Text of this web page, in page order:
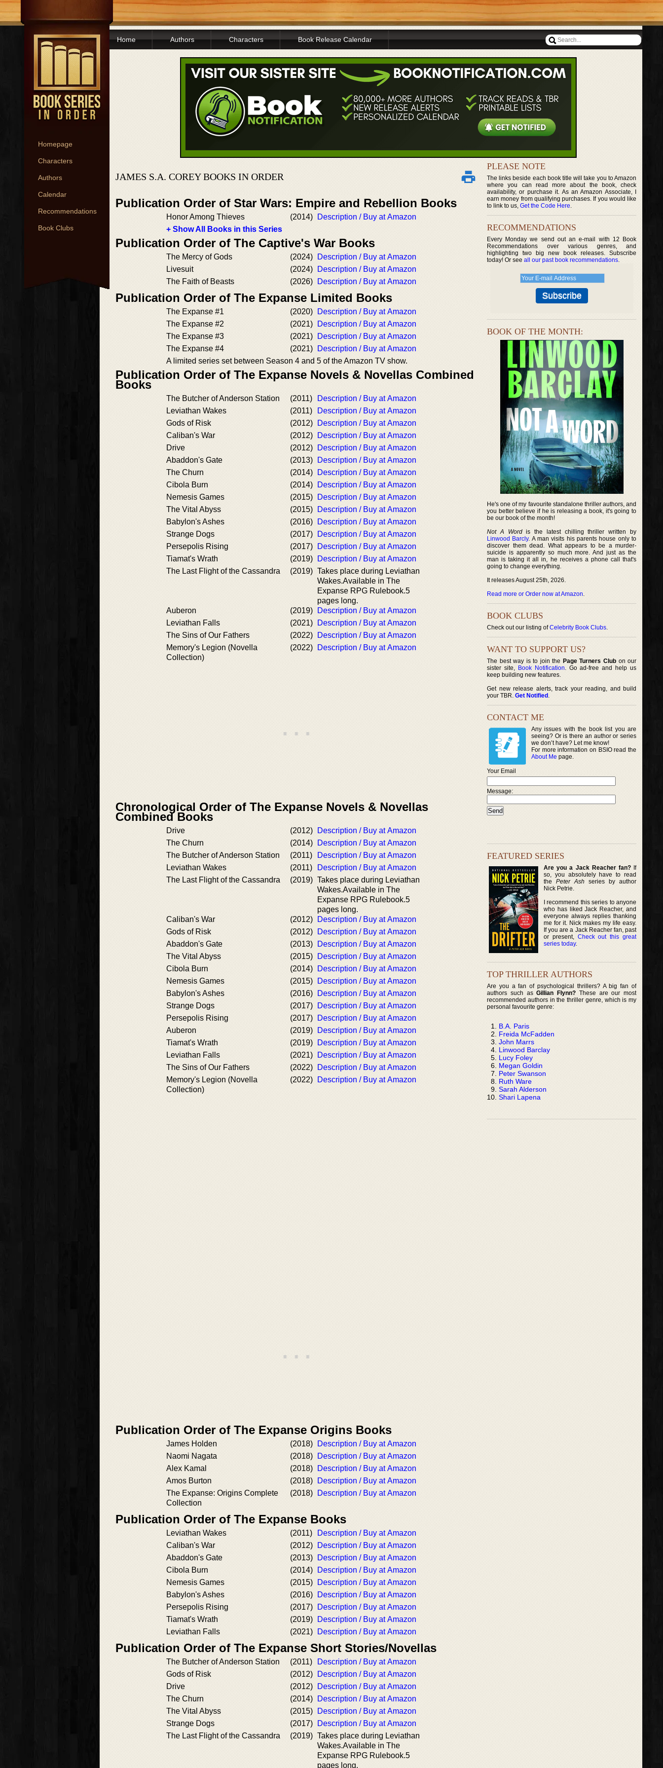
Homepage
Characters
Authors
Calendar
Recommendations
Book Clubs
Home Authors Characters Book Release Calendar
JAMES S.A. COREY BOOKS IN ORDER
Publication Order of Star Wars: Empire and Rebellion Books
Honor Among Thieves (2014)
Description / Buy at Amazon
+ Show All Books in this Series
Publication Order of The Captive's War Books
The Mercy of Gods (2024)
Description / Buy at Amazon
Livesuit
(2024)
Description / Buy at Amazon
The Faith of Beasts
(2026) Description / Buy at Amazon
Publication Order of The Expanse Limited Books
The Expanse #1 (2020)
Description / Buy at Amazon
The Expanse #2
(2021)
Description / Buy at Amazon
The Expanse #3
(2021)
Description / Buy at Amazon
The Expanse #4
(2021)
Description / Buy at Amazon
A limited series set between Season 4 and 5 of the Amazon TV show.
Publication Order of The Expanse Novels & Novellas Combined
Books
The Butcher of Anderson Station (2011)
Description / Buy at Amazon
Leviathan Wakes
(2011)
Description / Buy at Amazon
Gods of Risk
(2012)
Description / Buy at Amazon
Caliban's War
(2012)
Description / Buy at Amazon
Drive
(2012)
Description / Buy at Amazon
Abaddon's Gate
(2013)
Description / Buy at Amazon
The Churn
(2014)
Description / Buy at Amazon
Cibola Burn
(2014)
Description / Buy at Amazon
Nemesis Games
(2015)
Description / Buy at Amazon
The Vital Abyss
(2015)
Description / Buy at Amazon
Babylon's Ashes
(2016)
Description / Buy at Amazon
Strange Dogs
(2017)
Description / Buy at Amazon
Persepolis Rising
(2017)
Description / Buy at Amazon
Tiamat's Wrath
(2019)
Description / Buy at Amazon
The Last Flight of the Cassandra
(2019) Takes place during Leviathan
Wakes.Available in The
Expanse RPG Rulebook.5
pages long.
Auberon
(2019)
Description / Buy at Amazon
Leviathan Falls
(2021)
Description / Buy at Amazon
The Sins of Our Fathers
(2022)
Description / Buy at Amazon
Memory's Legion (Novella
Collection)
(2022) Description / Buy at Amazon
Chronological Order of The Expanse Novels & Novellas
Combined Books
Drive (2012)
Description / Buy at Amazon
The Churn
(2014)
Description / Buy at Amazon
The Butcher of Anderson Station
(2011)
Description / Buy at Amazon
Leviathan Wakes
(2011)
Description / Buy at Amazon
The Last Flight of the Cassandra
(2019) Takes place during Leviathan
Wakes.Available in The
Expanse RPG Rulebook.5
pages long.
Caliban's War
(2012)
Description / Buy at Amazon
Gods of Risk
(2012)
Description / Buy at Amazon
Abaddon's Gate
(2013)
Description / Buy at Amazon
The Vital Abyss
(2015)
Description / Buy at Amazon
Cibola Burn
(2014)
Description / Buy at Amazon
Nemesis Games
(2015)
Description / Buy at Amazon
Babylon's Ashes
(2016)
Description / Buy at Amazon
Strange Dogs
(2017)
Description / Buy at Amazon
Persepolis Rising
(2017)
Description / Buy at Amazon
Auberon
(2019)
Description / Buy at Amazon
Tiamat's Wrath
(2019)
Description / Buy at Amazon
Leviathan Falls
(2021)
Description / Buy at Amazon
The Sins of Our Fathers
(2022)
Description / Buy at Amazon
Memory's Legion (Novella
Collection)
(2022) Description / Buy at Amazon
Publication Order of The Expanse Origins Books
James Holden (2018)
Description / Buy at Amazon
Naomi Nagata
(2018)
Description / Buy at Amazon
Alex Kamal
(2018)
Description / Buy at Amazon
Amos Burton
(2018)
Description / Buy at Amazon
The Expanse: Origins Complete
Collection
(2018) Description / Buy at Amazon
Publication Order of The Expanse Books
Leviathan Wakes (2011)
Description / Buy at Amazon
Caliban's War
(2012)
Description / Buy at Amazon
Abaddon's Gate
(2013)
Description / Buy at Amazon
Cibola Burn
(2014)
Description / Buy at Amazon
Nemesis Games
(2015)
Description / Buy at Amazon
Babylon's Ashes
(2016)
Description / Buy at Amazon
Persepolis Rising
(2017)
Description / Buy at Amazon
Tiamat's Wrath
(2019)
Description / Buy at Amazon
Leviathan Falls
(2021) Description / Buy at Amazon
Publication Order of The Expanse Short Stories/Novellas
The Butcher of Anderson Station (2011)
Description / Buy at Amazon
Gods of Risk
(2012)
Description / Buy at Amazon
Drive
(2012)
Description / Buy at Amazon
The Churn
(2014)
Description / Buy at Amazon
The Vital Abyss
(2015)
Description / Buy at Amazon
Strange Dogs
(2017)
Description / Buy at Amazon
The Last Flight of the Cassandra
(2019) Takes place during Leviathan
Wakes.Available in The
Expanse RPG Rulebook.5
pages long.
PLEASE NOTE
The links beside each book title will take you to Amazon
where you can read more about the book, check
availability, or purchase it. As an Amazon Associate, I
earn money from qualifying purchases. If you would like
to link to us, Get the Code Here.
RECOMMENDATIONS
Every Monday we send out an e-mail with 12 Book
Recommendations over various genres, and
highlighting two big new book releases. Subscribe
today! Or see all our past book recommendations.
BOOK OF THE MONTH:
He's one of my favourite standalone thriller authors, and
you better believe if he is releasing a book, it's going to
be our book of the month!
Not A Wordis the latest chilling thriller written by
Linwood Barcly. A man visits his parents house only to
discover them dead. What appears to be a murder-
suicide is apparently so much more. And just as the
man is taking it all in, he receives a phone call that's
going to change everything.
It releases August 25th, 2026.
Read more or Order now at Amazon.
BOOK CLUBS
Check out our listing ofCelebrity Book Clubs.
WANT TO SUPPORT US?
The best way is to join the Page Turners Clubon our
sister site, Book Notification. Go ad-free and help us
keep building new features.
Get new release alerts, track your reading, and build
your TBR. Get Notified .
CONTACT ME
Any issues with the book list you are
seeing? Or is there an author or series
we don’t have? Let me know!
For more information on BSIO read the
About Me page.
Your Email
Message:
FEATURED SERIES
Are you a Jack Reacher fan?If
so, you absolutely have to read
thePeter Ash series by author
Nick Petrie.
I recommend this series to anyone
who has liked Jack Reacher, and
everyone always replies thanking
me for it. Nick makes my life easy.
If you are a Jack Reacher fan, past
or present, Check out this great
series today.
TOP THRILLER AUTHORS
Are you a fan of psychological thrillers? A big fan of
authors such asGillian Flynn? These are our most
recommended authors in the thriller genre, which is my
personal favourite genre:
B.A. Paris
Freida McFadden
John Marrs
Linwood Barclay
Lucy Foley
Megan Goldin
Peter Swanson
Ruth Ware
Sarah Alderson
Shari Lapena